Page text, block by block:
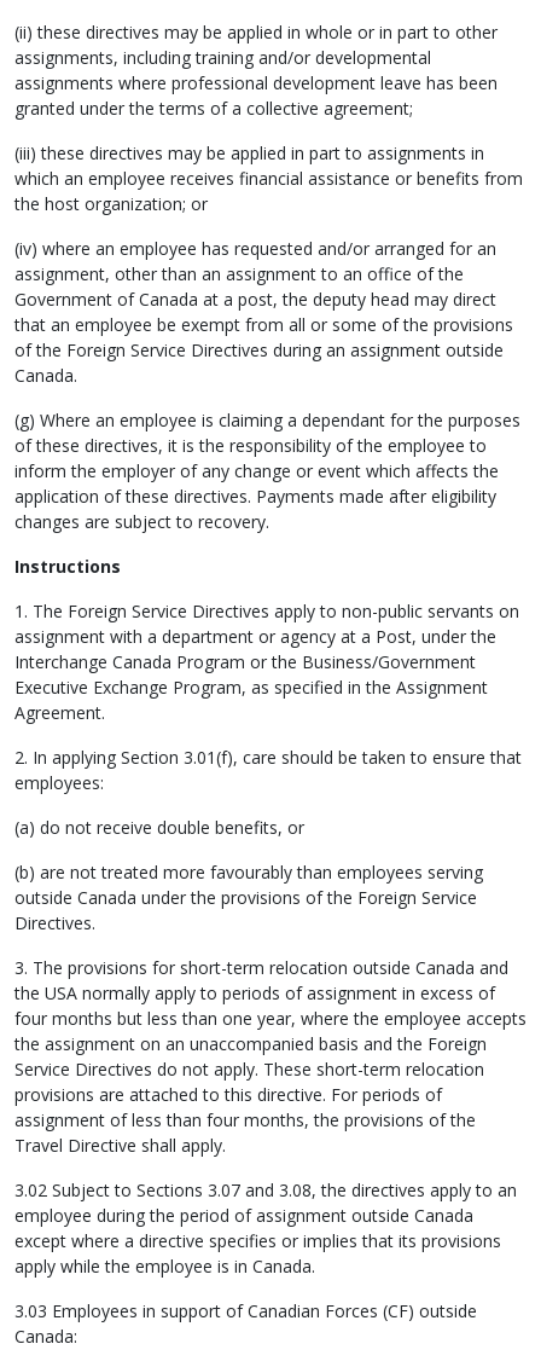
(ii) these directives may be applied in whole or in part to other
assignments, including training and/or developmental
assignments where professional development leave has been
granted under the terms of a collective agreement;
(iii) these directives may be applied in part to assignments in
which an employee receives financial assistance or benefits from
the host organization; or
(iv) where an employee has requested and/or arranged for an
assignment, other than an assignment to an office of the
Government of Canada at a post, the deputy head may direct
that an employee be exempt from all or some of the provisions
of the Foreign Service Directives during an assignment outside
Canada.
(g) Where an employee is claiming a dependant for the purposes
of these directives, it is the responsibility of the employee to
inform the employer of any change or event which affects the
application of these directives. Payments made after eligibility
changes are subject to recovery.
Instructions
1. The Foreign Service Directives apply to non-public servants on
assignment with a department or agency at a Post, under the
Interchange Canada Program or the Business/Government
Executive Exchange Program, as specified in the Assignment
Agreement.
2. In applying Section 3.01(f), care should be taken to ensure that
employees:
(a) do not receive double benefits, or
(b) are not treated more favourably than employees serving
outside Canada under the provisions of the Foreign Service
Directives.
3. The provisions for short-term relocation outside Canada and
the USA normally apply to periods of assignment in excess of
four months but less than one year, where the employee accepts
the assignment on an unaccompanied basis and the Foreign
Service Directives do not apply. These short-term relocation
provisions are attached to this directive. For periods of
assignment of less than four months, the provisions of the
Travel Directive shall apply.
3.02 Subject to Sections 3.07 and 3.08, the directives apply to an
employee during the period of assignment outside Canada
except where a directive specifies or implies that its provisions
apply while the employee is in Canada.
3.03 Employees in support of Canadian Forces (CF) outside
Canada: